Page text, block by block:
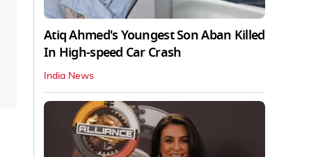
Atiq Ahmed's Youngest Son Aban Killed
In High-speed Car Crash
India News